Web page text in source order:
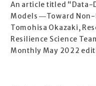
An article titled “Data-
Models ―Toward
Tomohisa Okazaki,
Resilience Science
Monthly May 2022